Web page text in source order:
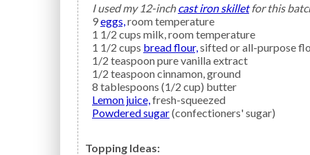
I used my 12-inchcast iron skilletfor this
9eggs, room temperature
1 1/2 cups milk, room temperature
1 1/2 cups bread flour, sifted or all-purpose
1/2 teaspoonpure vanilla extract
1/2 teaspooncinnamon, ground
8 tablespoons (1/2 cup) butter
Lemon juice, fresh-squeezed
Powdered sugar(confectioners' sugar)
Topping Ideas: